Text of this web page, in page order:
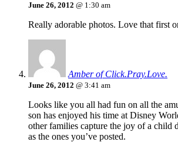
June 26, 2012 @ 1:30 am
Really adorable photos. Love that first
Amber of Click.Pray.Love.
June 26, 2012 @ 3:41 am
Looks like you all had fun on all the
son has enjoyed his time at Disney
other families capture the joy of a child
as the ones you’ve posted.